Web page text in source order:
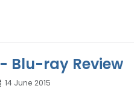
Blu-ray Review
14 June 2015